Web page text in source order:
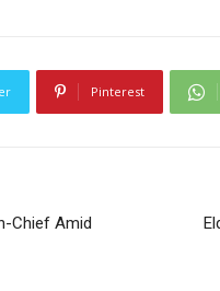
Pinterest
Chief Amid